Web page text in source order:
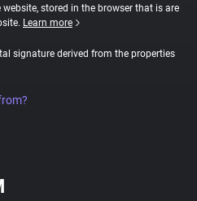
stored in the browser that is are
Learn more
signature derived from the properties